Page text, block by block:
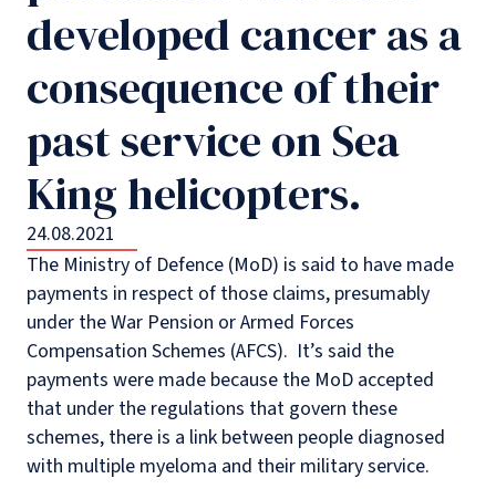
developed cancer as a
consequence of their
past service on Sea
King helicopters.
24.08.2021
The Ministry of Defence (MoD) is said to have made
payments in respect of those claims, presumably
under the War Pension or Armed Forces
Compensation Schemes (AFCS). It’s said the
payments were made because the MoD accepted
that under the regulations that govern these
schemes, there is a link between people diagnosed
with multiple myeloma and their military service.